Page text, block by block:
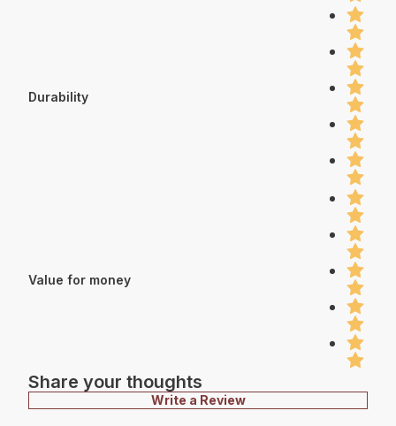
Durability
Value for money
Share your thoughts
Write a Review